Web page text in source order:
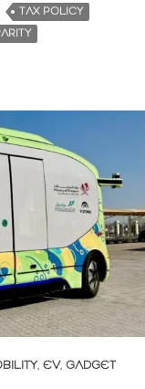
TAX POLICY
, EV, GADGET